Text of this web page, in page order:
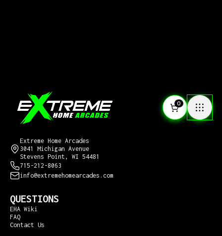
0
Extreme Home Arcades
3041 Michigan Avenue
Stevens Point, WI 54481
715-212-8063
info@extremehomearcades.com
QUESTIONS
EHA Wiki
FAQ
Contact Us